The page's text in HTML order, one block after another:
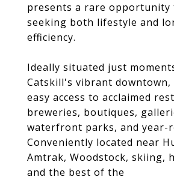
presents a rare opportunity
seeking both lifestyle and
efficiency.
Ideally situated just
Catskill's vibrant
easy access to acclaimed
breweries, boutiques,
waterfront parks, and year-
Conveniently located near
Amtrak, Woodstock, skiing,
and the best of the